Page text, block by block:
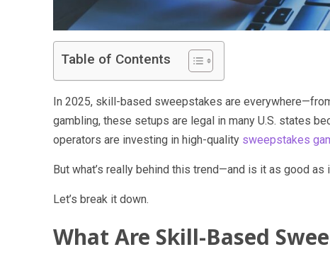
Table of Contents
In 2025, skill-based sweepstakes are
gambling, these setups are legal in many U.S. states
operators are investing in high-quality sweepstakes
But what’s really behind this trend—and is it as good as
Let’s break it down.
What Are Skill-Based